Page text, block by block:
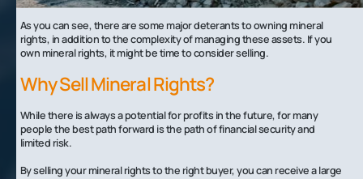
As you can see, there are some major deterants to owning mineral
rights, in addition to the complexity of managing these assets. If you
own mineral rights, it might be time to consider selling.
Why Sell Mineral Rights?
While there is always a potential for profits in the future, for many
people the best path forward is the path of financial security and
limited risk.
By selling your mineral rights to the right buyer, you can receive a large